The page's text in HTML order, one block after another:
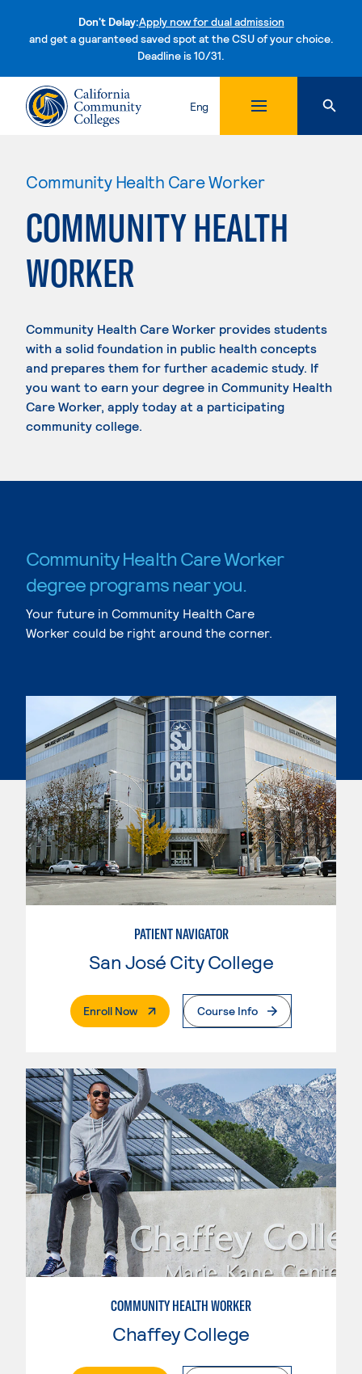
Don't Delay:Apply now for dual admission
and get a guaranteed saved spot at the CSU of your choice.
Deadline is 10/31.Skip to content
Eng
Community Health Care Worker
COMMUNITY HEALTH
WORKER
Community Health Care Worker provides students
with a solid foundation in public health concepts
and prepares them for further academic study. If
you want to earn your degree in Community Health
Care Worker, apply today at a participating
community college.
Community Health Care Worker
degree programs near you.
Your future in Community Health Care
Worker could be right around the corner.
PATIENT NAVIGATOR
San José City College
Enroll Now. External PageCourse Info
COMMUNITY HEALTH WORKER
Chaffey College